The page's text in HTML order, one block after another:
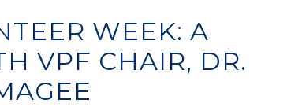
WEEK: A
VPF CHAIR, DR.